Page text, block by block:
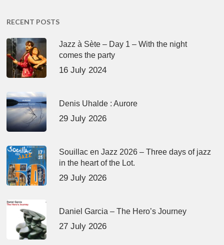
RECENT POSTS
Jazz à Sète – Day 1 – With the night
comes the party
16 July 2024
Denis Uhalde : Aurore
29 July 2026
Souillac en Jazz 2026 – Three days of jazz
in the heart of the Lot.
29 July 2026
Daniel Garcia – The Hero’s Journey
27 July 2026